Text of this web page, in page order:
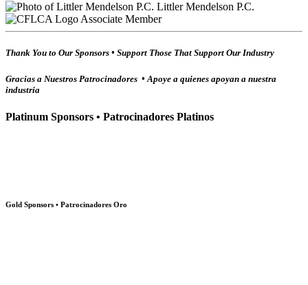
Littler Mendelson P.C.
Associate Member
Thank You to Our Sponsors • Support Those That Support Our Industry
Gracias a Nuestros Patrocinadores • Apoye a quienes apoyan a nuestra
industria
Platinum Sponsors • Patrocinadores Platinos
Gold Sponsors • Patrocinadores Oro